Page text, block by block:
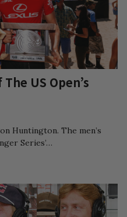
US Open’s
Huntington. The men’s
Series’…